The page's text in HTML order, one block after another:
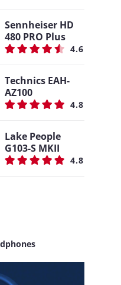
Sennheiser HD
480 PRO Plus
4.6
Technics EAH-
AZ100
4.8
Lake People
G103-S MKII
4.8